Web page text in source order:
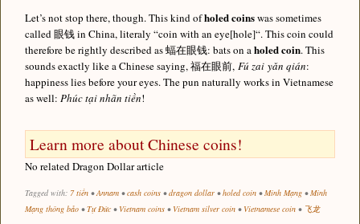
Let’s not stop there, though. This kind ofholed coinswas sometimes
called 眼钱 in China, literaly “coin with an eye[hole]“. This coin could
therefore be rightly described as 蝠在眼钱: bats on aholed coin. This
sounds exactly like a Chinese saying, 福在眼前, Fú zai yǎn qián:
happiness lies before your eyes. The pun naturally works in Vietnamese
as well: Phúc tại nhãn tiền!
Learn more about Chinese coins!
No related Dragon Dollar article
Tagged with: 7 tiền •Annam •cash coins •dragon dollar •holed coin •Minh Mạng •Minh
Mạng thông bảo •Tự Đức • Vietnam coins • Vietnam silver coin • Vietnamese coin • 飞龙